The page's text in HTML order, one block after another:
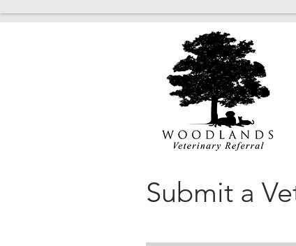
Submit a